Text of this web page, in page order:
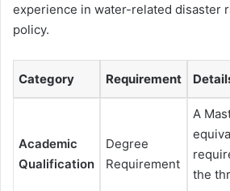
experience in water-related disaster
policy.
Category Requirement
Academic
Qualification
Degree
Requirement
A
the